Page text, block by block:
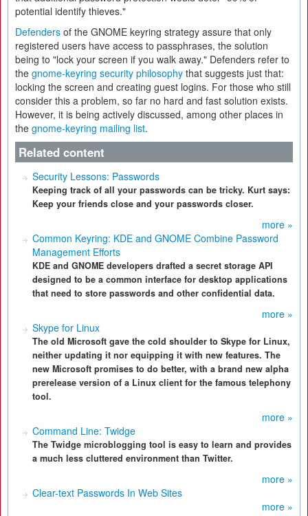
potential identify thieves."
Defenders of the GNOME keyring strategy assure that only
registered users have access to passphrases, the solution
being to "lock your screen if you walk away." Defenders refer to
the gnome-keyring security philosophy that suggests just that:
locking the screen and creating guest logins. For those who still
consider this a problem, so far no hard and fast solution exists.
However, it is being actively discussed, among other places in
the gnome-keyring mailing list.
Related content
Security Lessons: Passwords
Keeping track of all your passwords can be tricky. Kurt says:
Keep your friends close and your passwords closer.
more »
Common Keyring: KDE and GNOME Combine Password
Management Efforts
KDE and GNOME developers drafted a secret storage API
designed to be a common interface for desktop applications
that need to store passwords and other confidential data.
more »
Skype for Linux
The old Microsoft gave the cold shoulder to Skype for Linux,
neither updating it nor equipping it with new features. The
new Microsoft promises to do better, with a brand new alpha
prerelease version of a Linux client for the famous telephony
tool.
more »
Command Line: Twidge
The Twidge microblogging tool is easy to learn and provides
a much less cluttered environment than Twitter.
more »
Clear-text Passwords In Web Sites
more »